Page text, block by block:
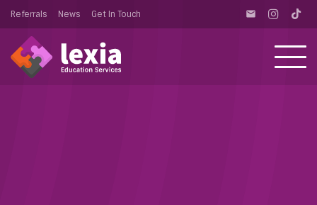
Referrals News Get In Touch email